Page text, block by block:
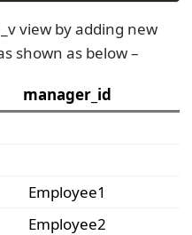
view by adding new
shown as below –
manager_id
Employee1
Employee2